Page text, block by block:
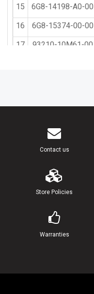
15 6G8-14198-A0-00
16 6G8-15374-00-00
17 93210-10M61-00
20 6G8-14198-A0-00
6G8-14323-00-00
6G8-14385-00-00
28 92901-04100-00
Contact us
Store Policies
Warranties